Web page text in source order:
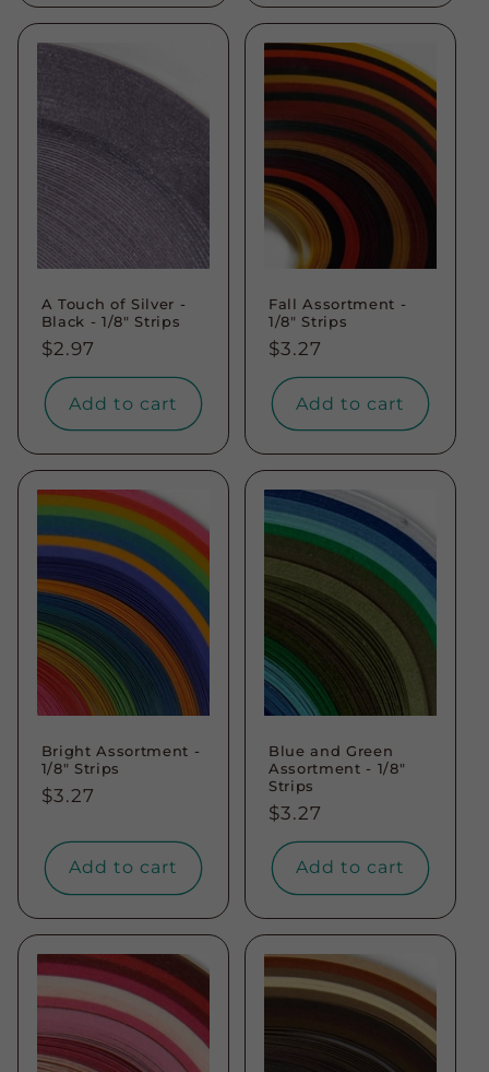
A Touch of Silver -
Black - 1/8" Strips
Regular
price
$2.97
Add to cart
Fall Assortment -
1/8" Strips
Regular
price
$3.27
Add to cart
Bright Assortment -
1/8" Strips
Regular
$3.27
Add to cart
Blue and Green
Assortment - 1/8"
Strips
Regular
price
$3.27
Add to cart